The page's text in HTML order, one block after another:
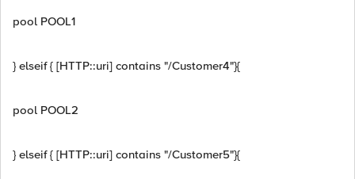
pool POOL1
} elseif { [HTTP::uri] contains "/Customer4"}{
pool POOL2
} elseif { [HTTP::uri] contains "/Customer5"}{